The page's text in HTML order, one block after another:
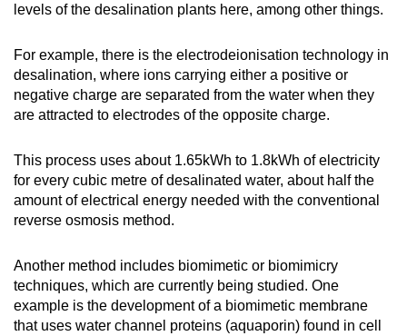
levels of the desalination plants here, among other things.
For example, there is the electrodeionisation technology in
desalination, where ions carrying either a positive or
negative charge are separated from the water when they
are attracted to electrodes of the opposite charge.
This process uses about 1.65kWh to 1.8kWh of electricity
for every cubic metre of desalinated water, about half the
amount of electrical energy needed with the conventional
reverse osmosis method.
Another method includes biomimetic or biomimicry
techniques, which are currently being studied. One
example is the development of a biomimetic membrane
that uses water channel proteins (aquaporin) found in cell